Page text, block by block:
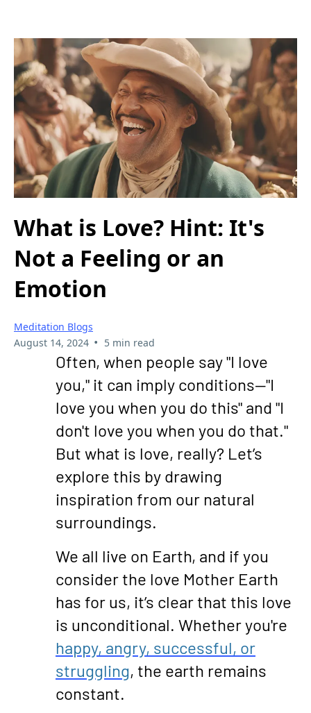
What is Love? Hint: It's
Not a Feeling or an
Emotion
Meditation Blogs
August 14, 2024 • 5 min read
Often, when people say "I love
you," it can imply conditions—"I
love you when you do this" and "I
don't love you when you do that."
But what is love, really? Let’s
explore this by drawing
inspiration from our natural
surroundings.
We all live on Earth, and if you
consider the love Mother Earth
has for us, it’s clear that this love
is unconditional. Whether you're
happy, angry, successful, or
struggling, the earth remains
constant.